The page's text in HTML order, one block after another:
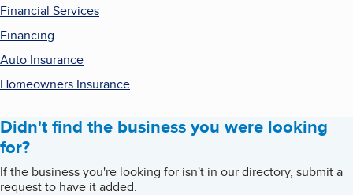
Financial Services
Financing
Auto Insurance
Homeowners Insurance
Didn't find the business you were looking
for?
If the business you're looking for isn't in our directory, submit a
request to have it added.